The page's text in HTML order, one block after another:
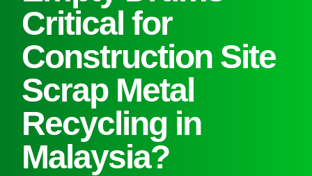
Critical for
Construction Site
Scrap Metal
Recycling in
Malaysia?